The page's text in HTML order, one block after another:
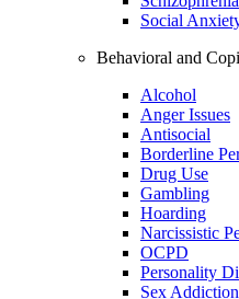
Social
Behavioral and
Alcohol
Anger Issues
Antisocial
Borderline
Drug Use
Gambling
Hoarding
Narcissistic
OCPD
Personality
Sex Addiction